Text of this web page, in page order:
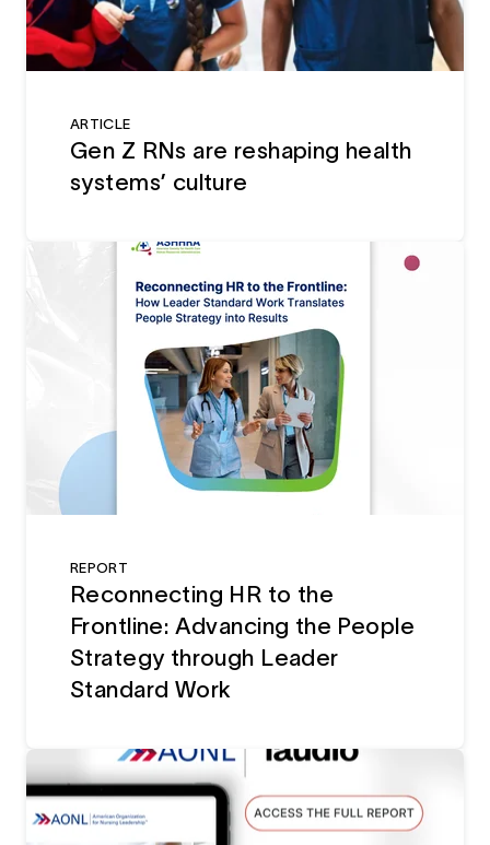
ARTICLE
Gen Z RNs are reshaping health
systems’ culture
REPORT
Reconnecting HR to the
Frontline: Advancing the People
Strategy through Leader
Standard Work